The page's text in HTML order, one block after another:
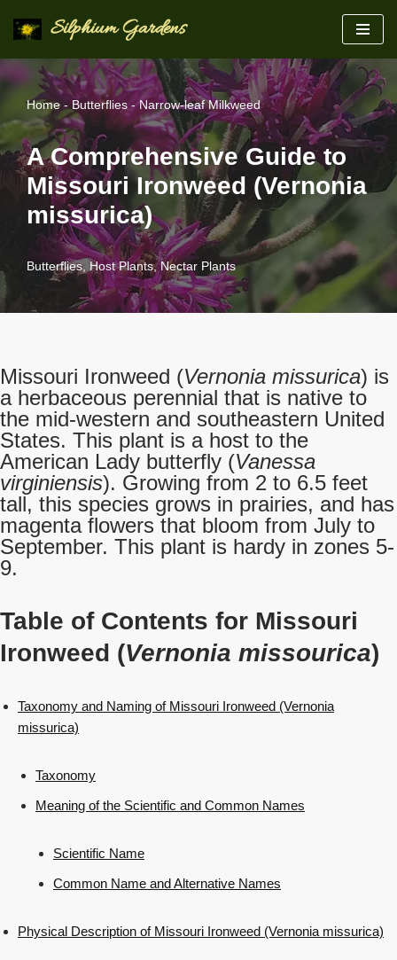
content
Silphium Gardens
Home-Butterflies -Narrow-leaf Milkweed
A Comprehensive Guide to
Missouri Ironweed (Vernonia
missurica)
Butterflies, Host Plants,Nectar Plants
Missouri Ironweed (Vernonia missurica) is
a herbaceous perennial that is native to
the mid-western and southeastern United
States. This plant is a host to the
American Lady butterfly (Vanessa
virginiensis). Growing from 2 to 6.5 feet
tall, this species grows in prairies, and has
magenta flowers that bloom from July to
September. This plant is hardy in zones 5-
9.
Table of Contents for Missouri
Ironweed (Vernonia missourica)
Taxonomy and Naming of Missouri Ironweed (Vernonia
missurica)
Taxonomy
Meaning of the Scientific and Common Names
Scientific Name
Common Name and Alternative Names
Physical Description of Missouri Ironweed (Vernonia missurica)